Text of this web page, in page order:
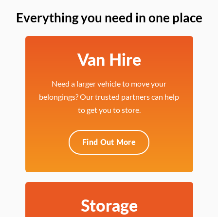
Everything you need in one place
Van Hire
Need a larger vehicle to move your
belongings? Our trusted partners can help
to get you to store.
Find Out More
Storage